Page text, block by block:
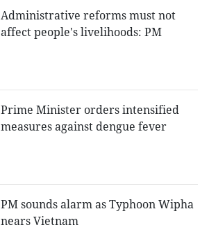
Administrative reforms must not
affect people's livelihoods: PM
Prime Minister orders intensified
measures against dengue fever
PM sounds alarm as Typhoon Wipha
nears Vietnam